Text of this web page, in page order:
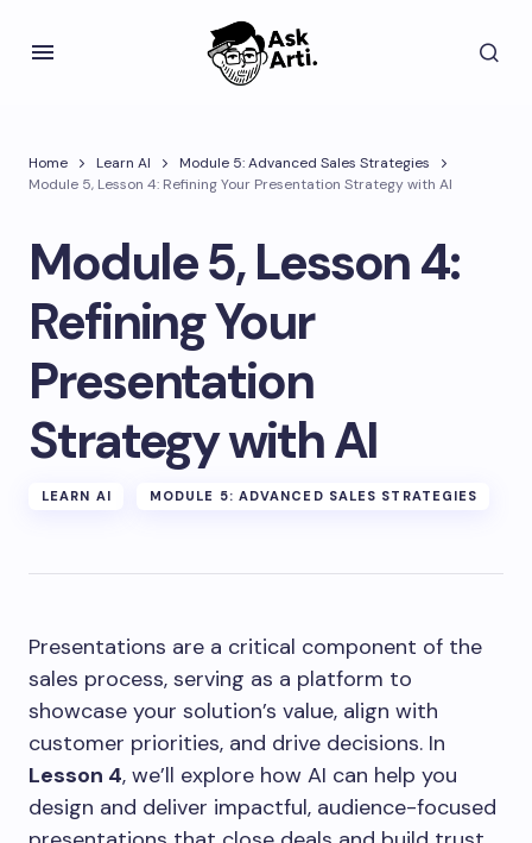
Home Learn AI
Module 5: Advanced Sales Strategies
Module 5, Lesson 4: Refining Your Presentation Strategy with AI
Module 5, Lesson 4:
Refining Your
Presentation
Strategy with AI
LEARN AI MODULE 5: ADVANCED SALES STRATEGIES
Presentations are a critical component of the
sales process, serving as a platform to
showcase your solution’s value, align with
customer priorities, and drive decisions. In
Lesson 4, we’ll explore how AI can help you
design and deliver impactful, audience-focused